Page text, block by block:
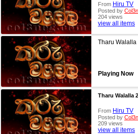
From Hiru TV
Posted by
204 views
view all items
Tharu
Playing Now
Tharu Walalla
From Hiru TV
Posted by
209 views
view all items